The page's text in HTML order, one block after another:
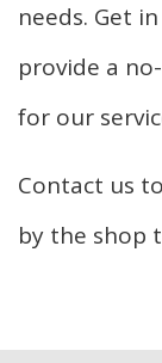
needs. Get
provide a
for our
Contact us
by the shop